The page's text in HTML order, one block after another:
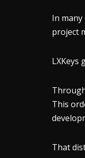
In
project
LXKeys
This
That